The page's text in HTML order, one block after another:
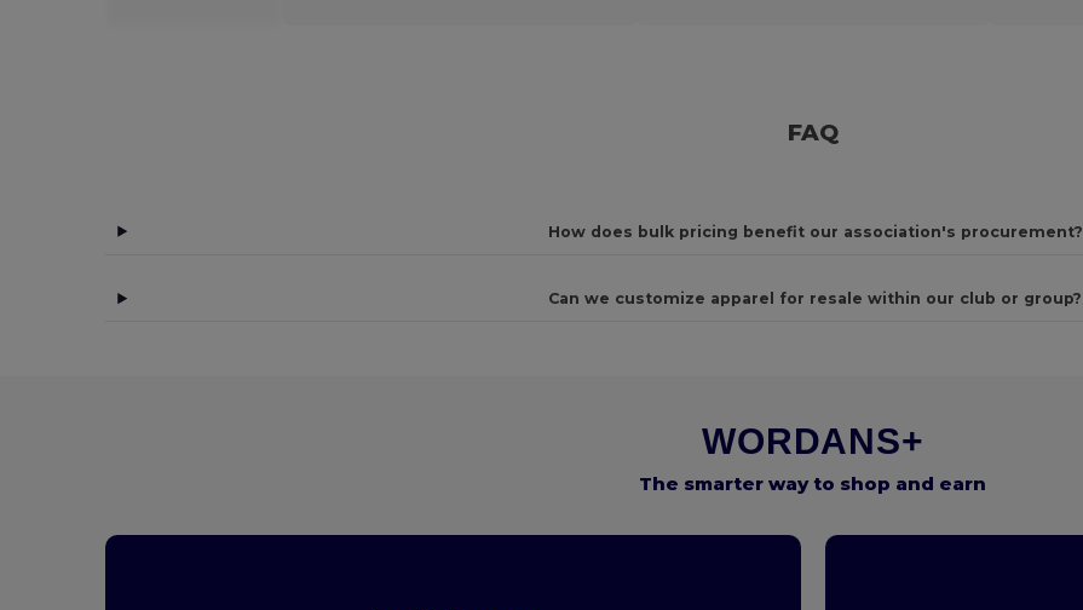
FAQ
How does bulk pricing benefit our association's procurement?
Can we customize apparel for resale within our club or group?
WORDANS+
The smarter way to shop and earn